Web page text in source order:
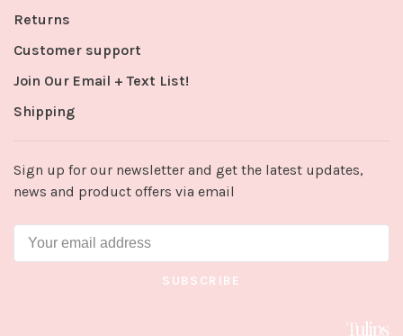
Returns
Customer support
Join Our Email + Text List!
Shipping
Sign up for our newsletter and get the latest updates,
news and product offers via email
SUBSCRIBE